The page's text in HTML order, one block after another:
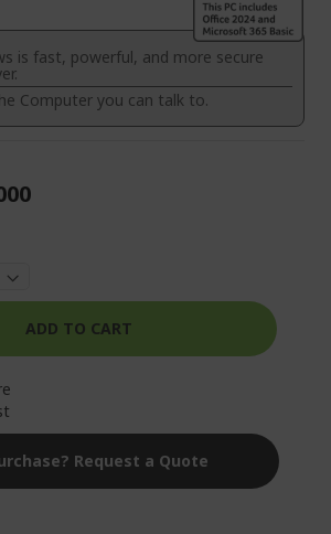
is fast, powerful, and more secure
Computer you can talk to.
ADD TO CART
Request a Quote